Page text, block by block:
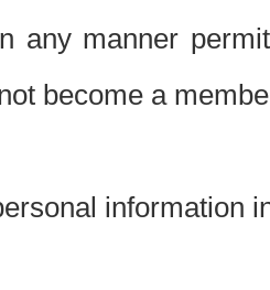
any manner
become a
information